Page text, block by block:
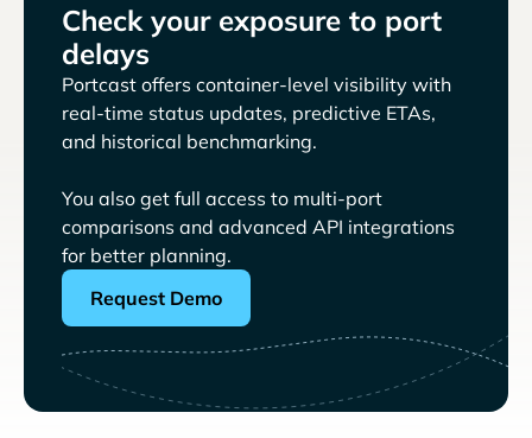
Check your exposure to port
delays
Portcast offers container-level visibility with
real-time status updates, predictive ETAs,
and historical benchmarking.
You also get full access to multi-port
comparisons and advanced API integrations
for better planning.
Request Demo